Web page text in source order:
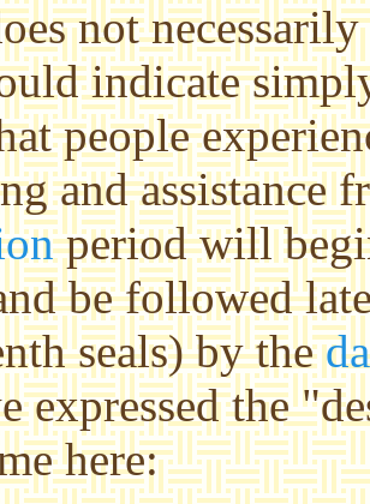
not
indicate
people
and assistance
period will
be followed
seals) by the
expressed the
here: